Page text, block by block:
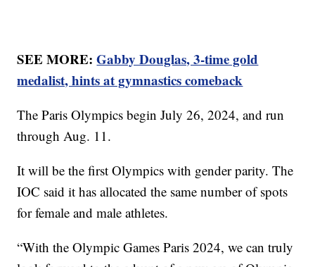
SEE MORE:Gabby Douglas, 3-time gold
medalist, hints at gymnastics comeback
The Paris Olympics begin July 26, 2024, and run
through Aug. 11.
It will be the first Olympics with gender parity. The
IOC said it has allocated the same number of spots
for female and male athletes.
“With the Olympic Games Paris 2024, we can truly